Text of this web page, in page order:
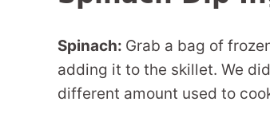
Spinach: Grab a bag of
adding it to the skillet. We
different amount used to